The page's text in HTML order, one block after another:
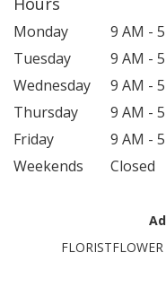
Monday
9 AM -
Tuesday
9 AM -
Wednesday
9 AM -
Thursday
9 AM -
Friday
9 AM -
Weekends
Closed
FLORIST